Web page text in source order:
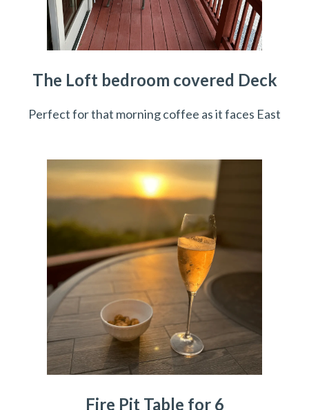
The Loft bedroom covered Deck
Perfect for that morning coffee as it faces East
Fire Pit Table for 6